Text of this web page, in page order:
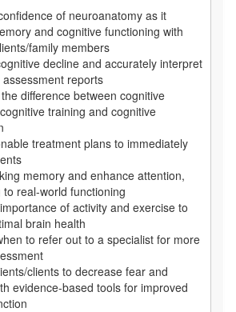
of neuroanatomy as it
and cognitive functioning with
family members
decline and accurately interpret
reports
difference between cognitive
training and cognitive
treatment plans to immediately
memory and enhance attention,
real-world functioning
of activity and exercise to
brain health
to refer out to a specialist for more
clients to decrease fear and
evidence-based tools for improved